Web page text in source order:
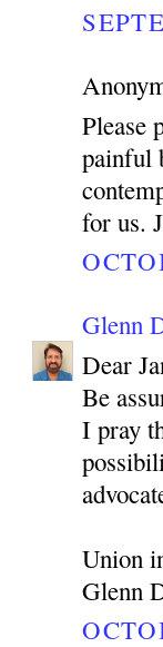
Please
painful
for us.
Glenn
Dear
Be
I pray
Union
Glenn